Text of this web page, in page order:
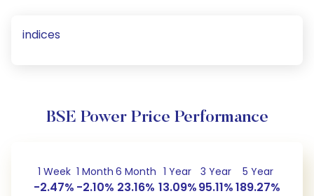
indices
BSE Power Price Performance
1 Week
-2.47%
1 Month
-2.10%
6 Month
23.16%
1 Year
13.09%
3 Year
95.11%
5 Year
189.27%